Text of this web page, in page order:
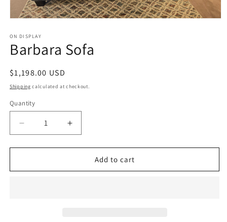
1
in
modal
ON DISPLAY
Barbara Sofa
Regular
price
$1,198.00 USD
Shipping calculated at checkout.
Quantity
Decrease
quantity
for
Sofa
Increase
quantity
for
Barbara
Sofa
Add to cart